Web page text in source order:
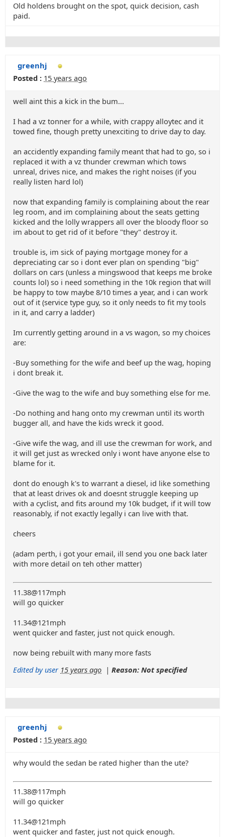
Old holdens brought on the spot, quick decision, cash
paid.
greenhj
Posted : 15 years ago
well aint this a kick in the bum...
I had a vz tonner for a while, with crappy alloytec and it
towed fine, though pretty unexciting to drive day to day.
an accidently expanding family meant that had to go, so i
replaced it with a vz thunder crewman which tows
unreal, drives nice, and makes the right noises (if you
really listen hard lol)
now that expanding family is complaining about the rear
leg room, and im complaining about the seats getting
kicked and the lolly wrappers all over the bloody floor so
im about to get rid of it before "they" destroy it.
trouble is, im sick of paying mortgage money for a
depreciating car so i dont ever plan on spending "big"
dollars on cars (unless a mingswood that keeps me broke
counts lol) so i need something in the 10k region that will
be happy to tow maybe 8/10 times a year, and i can work
out of it (service type guy, so it only needs to fit my tools
in it, and carry a ladder)
Im currently getting around in a vs wagon, so my choices
are:
-Buy something for the wife and beef up the wag, hoping
i dont break it.
-Give the wag to the wife and buy something else for me.
-Do nothing and hang onto my crewman until its worth
bugger all, and have the kids wreck it good.
-Give wife the wag, and ill use the crewman for work, and
it will get just as wrecked only i wont have anyone else to
blame for it.
dont do enough k's to warrant a diesel, id like something
that at least drives ok and doesnt struggle keeping up
with a cyclist, and fits around my 10k budget, if it will tow
reasonably, if not exactly legally i can live with that.
cheers
(adam perth, i got your email, ill send you one back later
with more detail on teh other matter)
11.38@117mph
will go quicker
11.34@121mph
went quicker and faster, just not quick enough.
now being rebuilt with many more fasts
Edited by user 15 years ago | Reason: Not specified
greenhj
Posted : 15 years ago
why would the sedan be rated higher than the ute?
11.38@117mph
will go quicker
11.34@121mph
went quicker and faster, just not quick enough.